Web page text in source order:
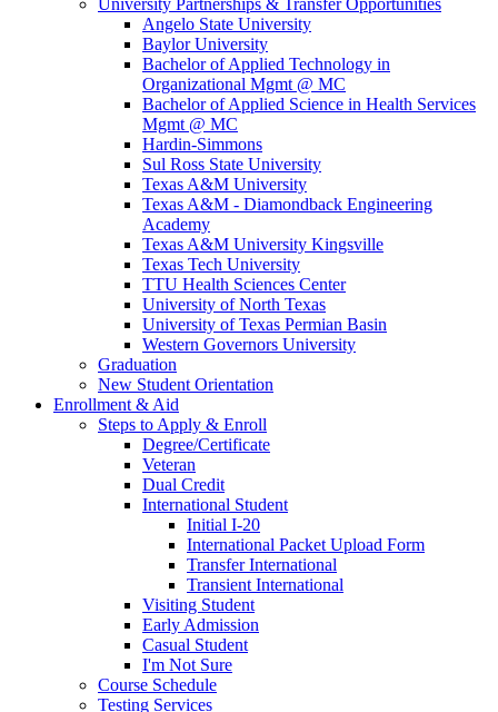
University Partnerships & Transfer Opportunities
Angelo State University
Baylor University
Bachelor of Applied Technology in
Organizational Mgmt @ MC
Bachelor of Applied Science in Health Services
Mgmt @ MC
Hardin-Simmons
Sul Ross State University
Texas A&M University
Texas A&M - Diamondback Engineering
Academy
Texas A&M University Kingsville
Texas Tech University
TTU Health Sciences Center
University of North Texas
University of Texas Permian Basin
Western Governors University
Graduation
New Student Orientation
Enrollment & Aid
Steps to Apply & Enroll
Degree/Certificate
Veteran
Dual Credit
International Student
Initial I-20
International Packet Upload Form
Transfer International
Transient International
Visiting Student
Early Admission
Casual Student
I'm Not Sure
Course Schedule
Testing Services